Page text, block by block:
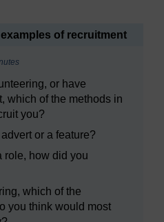
of recruitment
or have
which of the methods in
you?
or a feature?
role, how did you
which of the
you think would most